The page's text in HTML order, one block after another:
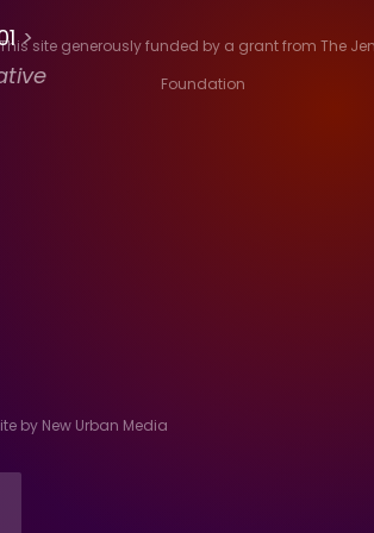
>
This site generously funded by a grant from The
Foundation
by New Urban Media